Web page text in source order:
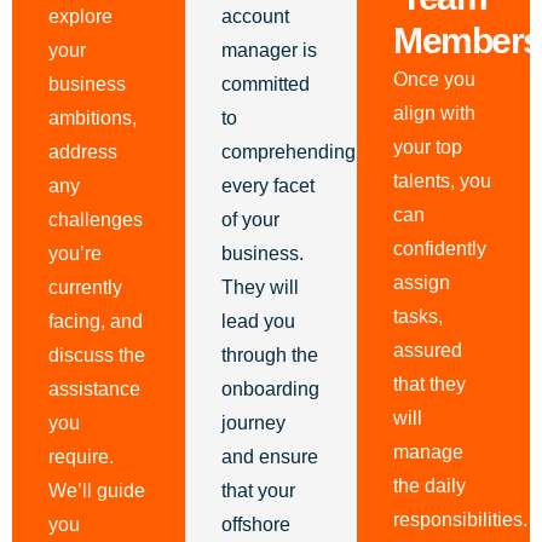
explore
your
business
ambitions,
address
any
challenges
you’re
currently
facing, and
discuss the
assistance
you
require.
We’ll guide
you
account
manager is
committed
to
comprehending
every facet
of your
business.
They will
lead you
through the
onboarding
journey
and ensure
that your
offshore
Members
Once you
align with
your top
talents, you
can
confidently
assign
tasks,
assured
that they
will
manage
the daily
responsibilities.